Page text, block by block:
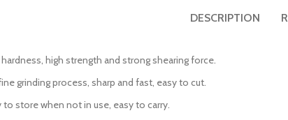
DESCRIPTION
high strength and strong shearing force.
grinding process, sharp and fast, easy to cut.
to store when not in use, easy to carry.